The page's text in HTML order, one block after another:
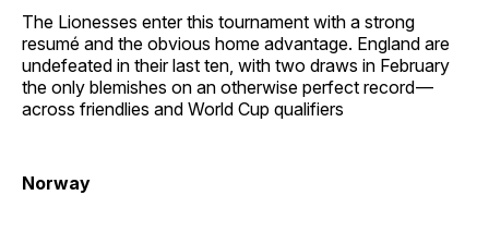
The Lionesses enter this tournament with a strong
resumé and the obvious home advantage. England are
undefeated in their last ten, with two draws in February
the only blemishes on an otherwise perfect record —
across friendlies and World Cup qualifiers
Norway